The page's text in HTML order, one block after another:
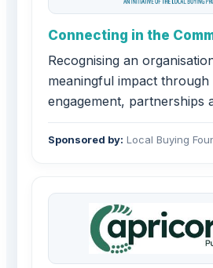
Connecting in the
Recognising an
meaningful impact
engagement, partnerships
Sponsored by: Local Buying